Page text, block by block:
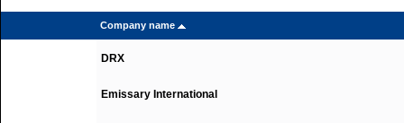
Company name
DRX
Emissary International